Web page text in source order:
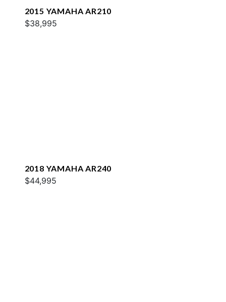
2015 YAMAHA AR210
$38,995
2018 YAMAHA AR240
$44,995